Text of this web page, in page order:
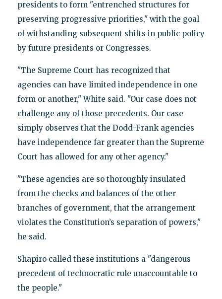
presidents to form "entrenched structures for
preserving progressive priorities," with the goal
of withstanding subsequent shifts in public policy
by future presidents or Congresses.
"The Supreme Court has recognized that
agencies can have limited independence in one
form or another," White said. "Our case does not
challenge any of those precedents. Our case
simply observes that the Dodd-Frank agencies
have independence far greater than the Supreme
Court has allowed for any other agency."
"These agencies are so thoroughly insulated
from the checks and balances of the other
branches of government, that the arrangement
violates the Constitution’s separation of powers,"
he said.
Shapiro called these institutions a "dangerous
precedent of technocratic rule unaccountable to
the people."